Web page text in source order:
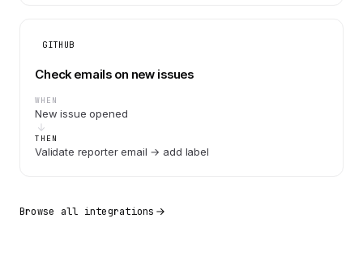
GITHUB
Check emails on new issues
WHEN
New issue opened
THEN
Validate reporter email → add label
Browse all integrations